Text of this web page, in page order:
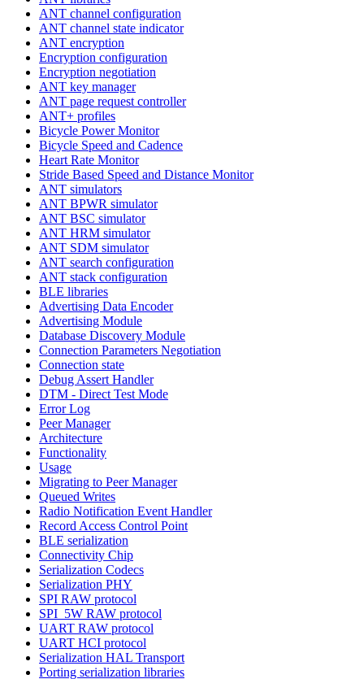
ANT channel configuration
ANT channel state indicator
ANT encryption
Encryption configuration
Encryption negotiation
ANT key manager
ANT page request controller
ANT+ profiles
Bicycle Power Monitor
Bicycle Speed and Cadence
Heart Rate Monitor
Stride Based Speed and Distance Monitor
ANT simulators
ANT BPWR simulator
ANT BSC simulator
ANT HRM simulator
ANT SDM simulator
ANT search configuration
ANT stack configuration
BLE libraries
Advertising Data Encoder
Advertising Module
Database Discovery Module
Connection Parameters Negotiation
Connection state
Debug Assert Handler
DTM - Direct Test Mode
Error Log
Peer Manager
Architecture
Functionality
Usage
Migrating to Peer Manager
Queued Writes
Radio Notification Event Handler
Record Access Control Point
BLE serialization
Connectivity Chip
Serialization Codecs
Serialization PHY
SPI RAW protocol
SPI_5W RAW protocol
UART RAW protocol
UART HCI protocol
Serialization HAL Transport
Porting serialization libraries